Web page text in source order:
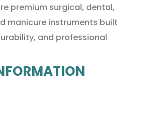
premium surgical, dental,
manicure instruments built
and professional